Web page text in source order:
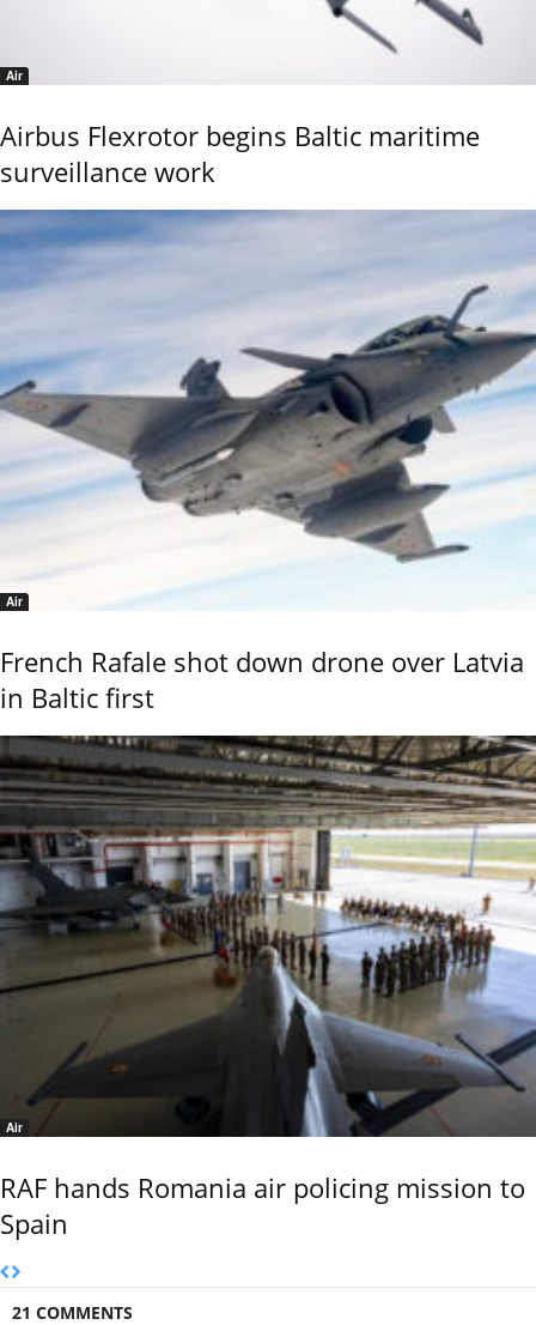
Air
Airbus Flexrotor begins Baltic maritime
surveillance work
Air
French Rafale shot down drone over Latvia
in Baltic first
Air
RAF hands Romania air policing mission to
Spain
21 COMMENTS